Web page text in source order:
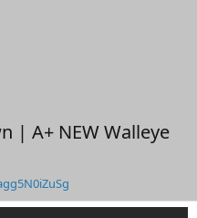
| A+ NEW Walleye